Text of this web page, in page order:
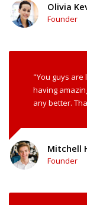
Olivia
Founder
"You guys are
having
any better.
Mitchell
Founder